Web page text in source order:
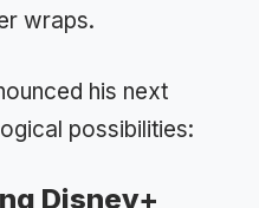
wraps.
his next
possibilities:
Disney+